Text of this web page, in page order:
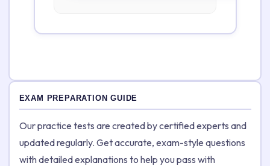
EXAM PREPARATION GUIDE
Our practice tests are created by certified experts and
updated regularly. Get accurate, exam-style questions
with detailed explanations to help you pass with